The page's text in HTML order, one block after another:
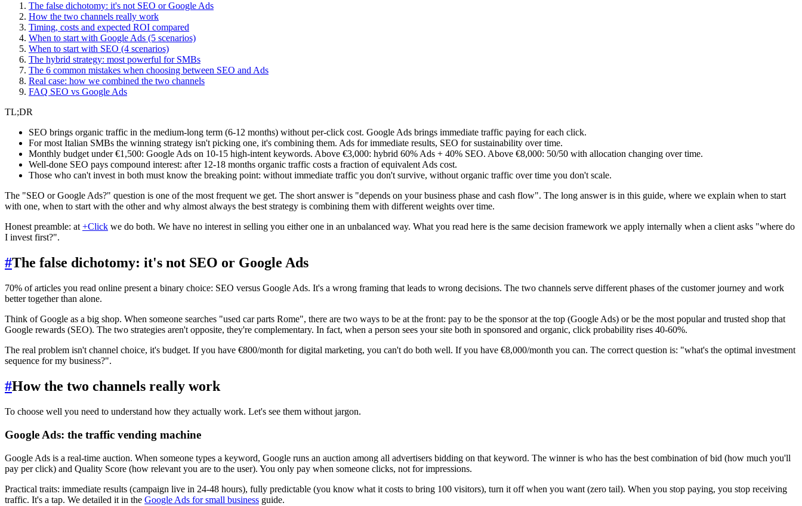
The false dichotomy: it's not SEO or Google Ads
How the two channels really work
Timing, costs and expected ROI compared
When to start with Google Ads (5 scenarios)
When to start with SEO (4 scenarios)
The hybrid strategy: most powerful for SMBs
The 6 common mistakes when choosing between SEO and Ads
Real case: how we combined the two channels
FAQ SEO vs Google Ads
TL;DR
SEO brings organic traffic in the medium-long term (6-12 months) without per-click cost. Google Ads brings immediate traffic paying for each click.
For most Italian SMBs the winning strategy isn't picking one, it's combining them. Ads for immediate results, SEO for sustainability over time.
Monthly budget under €1,500: Google Ads on 10-15 high-intent keywords. Above €3,000: hybrid 60% Ads + 40% SEO. Above €8,000: 50/50 with allocation changing over time.
Well-done SEO pays compound interest: after 12-18 months organic traffic costs a fraction of equivalent Ads cost.
Those who can't invest in both must know the breaking point: without immediate traffic you don't survive, without organic traffic over time you don't scale.
The "SEO or Google Ads?" question is one of the most frequent we get. The short answer is "depends on your business phase and cash flow". The long answer is in this guide, where we explain when to start
with one, when to start with the other and why almost always the best strategy is combining them with different weights over time.
Honest preamble: at+Click we do both. We have no interest in selling you either one in an unbalanced way. What you read here is the same decision framework we apply internally when a client asks "where do
I invest first?".
#The false dichotomy: it's not SEO or Google Ads
70% of articles you read online present a binary choice: SEO versus Google Ads. It's a wrong framing that leads to wrong decisions. The two channels serve different phases of the customer journey and work
better together than alone.
Think of Google as a big shop. When someone searches "used car parts Rome", there are two ways to be at the front: pay to be the sponsor at the top (Google Ads) or be the most popular and trusted shop that
Google rewards (SEO). The two strategies aren't opposite, they're complementary. In fact, when a person sees your site both in sponsored and organic, click probability rises 40-60%.
The real problem isn't channel choice, it's budget. If you have €800/month for digital marketing, you can't do both well. If you have €8,000/month you can. The correct question is: "what's the optimal investment
sequence for my business?".
#How the two channels really work
To choose well you need to understand how they actually work. Let's see them without jargon.
Google Ads: the traffic vending machine
Google Ads is a real-time auction. When someone types a keyword, Google runs an auction among all advertisers bidding on that keyword. The winner is who has the best combination of bid (how much you'll
pay per click) and Quality Score (how relevant you are to the user). You only pay when someone clicks, not for impressions.
Practical traits: immediate results (campaign live in 24-48 hours), fully predictable (you know what it costs to bring 100 visitors), turn it off when you want (zero tail). When you stop paying, you stop receiving
traffic. It's a tap. We detailed it in the Google Ads for small business guide.